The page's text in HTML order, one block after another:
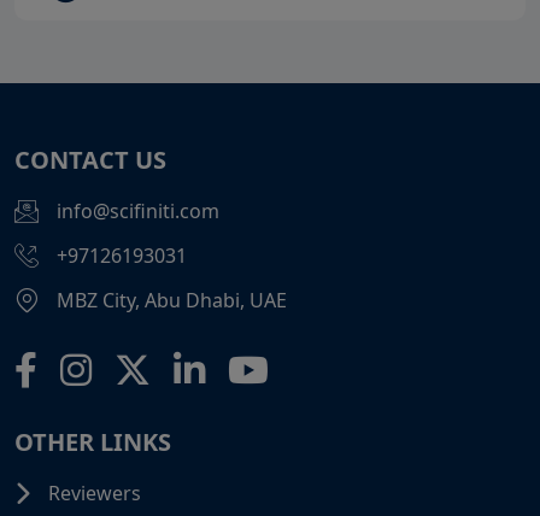
CONTACT US
info@scifiniti.com
+97126193031
MBZ City, Abu Dhabi, UAE
OTHER LINKS
Reviewers